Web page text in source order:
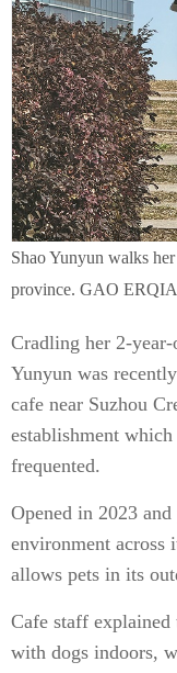
Shao Yunyun walks
province. GAO
Cradling her 2-
Yunyun was
cafe near Suzhou
establishment
frequented.
Opened in 2023
environment across
allows pets in its
Cafe staff
with dogs indoors,